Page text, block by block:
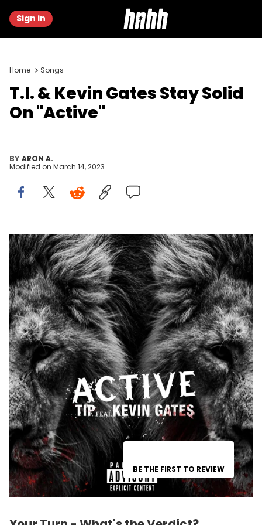
Sign in
Home Songs
T.I. & Kevin Gates Stay Solid
On "Active"
BY ARON A.
Modified on March 14, 2023
BE THE FIRST TO REVIEW